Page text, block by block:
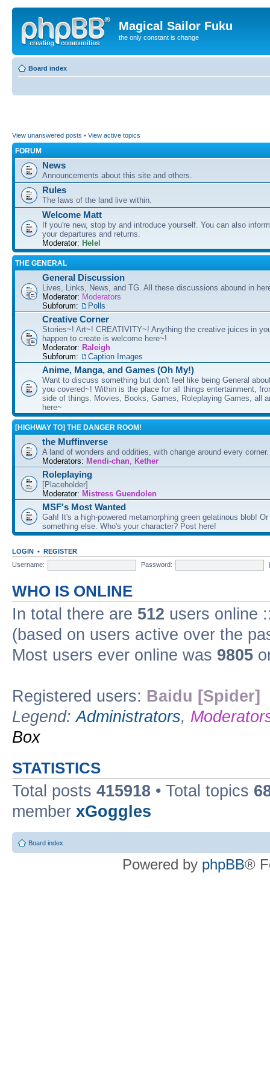
Magical Sailor Fuku
the only constant is change
Board index
View unanswered posts • View active topics
FORUM
News
Announcements about this site and others.
Rules
The laws of the land live within.
Welcome Matt
If you're new, stop by and introduce yourself. You can also
your departures and returns.
Moderator: Helel
THE GENERAL
General Discussion
Lives, Links, News, and TG. All these discussions abound in
Moderator: Moderators
Subforum:
Polls
Creative Corner
Stories~! Art~! CREATIVITY~! Anything the creative juices in
happen to create is welcome here~!
Moderator: Raleigh
Subforum:
Caption Images
Anime, Manga, and Games (Oh My!)
Want to discuss something but don't feel like being General
you covered~! Within is the place for all things entertainment,
side of things. Movies, Books, Games, Roleplaying Games, all
here~
[HIGHWAY TO] THE DANGER ROOM!
the Muffinverse
A land of wonders and oddities, with change around every
Moderators: Mendi-chan, Kether
Roleplaying
[Placeholder]
Moderator: Mistress Guendolen
MSF's Most Wanted
Gah! It's a high-powered metamorphing green gelatinous blob!
something else. Who's your character? Post here!
LOGIN • REGISTER
Username:
Password:
WHO IS ONLINE
In total there are 512 users online
(based on users active over the
Most users ever online was 9805
Registered users: Baidu [Spider]
Legend:Administrators,
Box
STATISTICS
Total posts 415918 • Total topics
member xGoggles
Board index
Powered by phpBB®